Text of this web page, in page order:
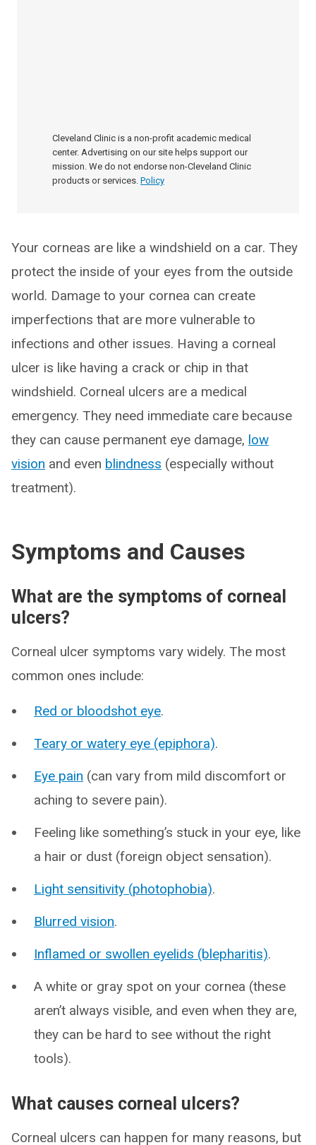
Cleveland Clinic is a non-profit academic medical
center. Advertising on our site helps support our
mission. We do not endorse non-Cleveland Clinic
products or services. Policy
Your corneas are like a windshield on a car. They
protect the inside of your eyes from the outside
world. Damage to your cornea can create
imperfections that are more vulnerable to
infections and other issues. Having a corneal
ulcer is like having a crack or chip in that
windshield. Corneal ulcers are a medical
emergency. They need immediate care because
they can cause permanent eye damage, low
vision and even blindness (especially without
treatment).
Symptoms and Causes
What are the symptoms of corneal
ulcers?
Corneal ulcer symptoms vary widely. The most
common ones include:
Red or bloodshot eye.
Teary or watery eye (epiphora).
Eye pain (can vary from mild discomfort or
aching to severe pain).
Feeling like something’s stuck in your eye, like
a hair or dust (foreign object sensation).
Light sensitivity (photophobia).
Blurred vision.
Inflamed or swollen eyelids (blepharitis).
A white or gray spot on your cornea (these
aren’t always visible, and even when they are,
they can be hard to see without the right
tools).
What causes corneal ulcers?
Corneal ulcers can happen for many reasons, but